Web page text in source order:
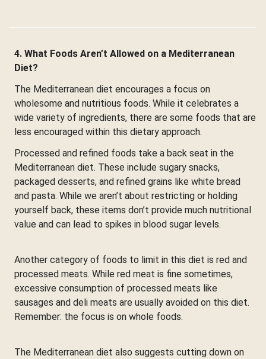
4. What Foods Aren’t Allowed on a Mediterranean
Diet?
The Mediterranean diet encourages a focus on
wholesome and nutritious foods. While it celebrates a
wide variety of ingredients, there are some foods that are
less encouraged within this dietary approach.
Processed and refined foods take a back seat in the
Mediterranean diet. These include sugary snacks,
packaged desserts, and refined grains like white bread
and pasta. While we aren’t about restricting or holding
yourself back, these items don’t provide much nutritional
value and can lead to spikes in blood sugar levels.
Another category of foods to limit in this diet is red and
processed meats. While red meat is fine sometimes,
excessive consumption of processed meats like
sausages and deli meats are usually avoided on this diet.
Remember: the focus is on whole foods.
The Mediterranean diet also suggests cutting down on